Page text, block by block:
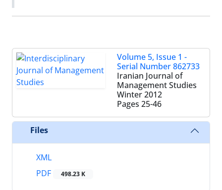
Volume 5, Issue 1 -
Serial Number 862733
Iranian Journal of
Management Studies
Winter 2012
Pages 25-46
Files
XML
PDF
498.23 K